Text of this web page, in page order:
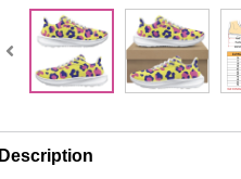
Description